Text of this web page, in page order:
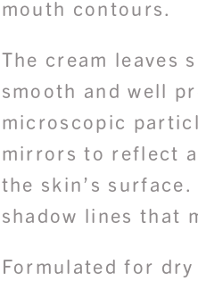
mouth contours.
The cream leaves
smooth and well
microscopic
mirrors to reflect
the skin’s
shadow lines that
Formulated for